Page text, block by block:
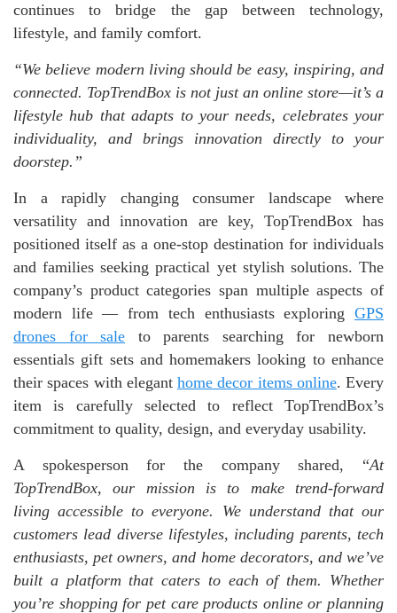
continues to bridge the gap between technology,
lifestyle, and family comfort.
“We believe modern living should be easy, inspiring, and
connected. TopTrendBox is not just an online store—it’s a
lifestyle hub that adapts to your needs, celebrates your
individuality, and brings innovation directly to your
doorstep.”
In a rapidly changing consumer landscape where
versatility and innovation are key, TopTrendBox has
positioned itself as a one-stop destination for individuals
and families seeking practical yet stylish solutions. The
company’s product categories span multiple aspects of
modern life — from tech enthusiasts exploring GPS
drones for sale to parents searching for newborn
essentials gift sets and homemakers looking to enhance
their spaces with elegant home decor items online. Every
item is carefully selected to reflect TopTrendBox’s
commitment to quality, design, and everyday usability.
A spokesperson for the company shared, “At
TopTrendBox, our mission is to make trend-forward
living accessible to everyone. We understand that our
customers lead diverse lifestyles, including parents, tech
enthusiasts, pet owners, and home decorators, and we’ve
built a platform that caters to each of them. Whether
you’re shopping for pet care products onlineor planning